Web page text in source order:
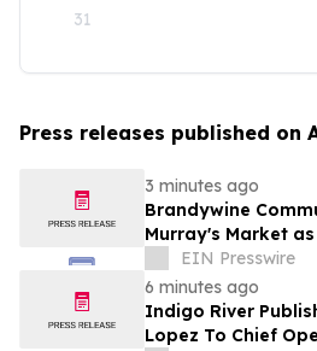
31
Press releases published on
3 minutes ago
Brandywine
Murray's Market
Brandywine
EIN Presswire
6 minutes ago
Indigo River
Lopez To Chief